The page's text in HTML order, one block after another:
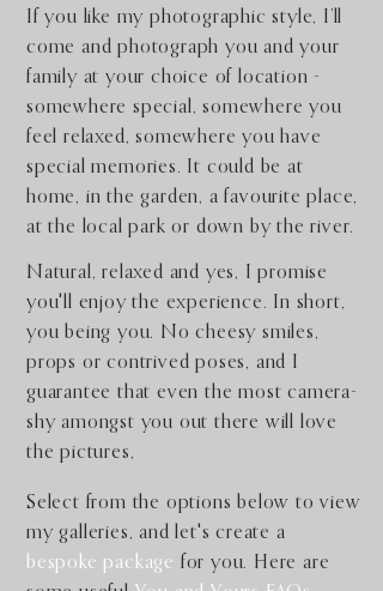
​If you like my photographic style, I’ll
come and photograph you and your
family at your choice of location -
somewhere special, somewhere you
feel relaxed, somewhere you have
special memories. It could be at
home, in the garden, a favourite place,
at the local park or down by the river.
Natural, relaxed and yes, I promise
you'll enjoy the experience. In short,
you being you. No cheesy smiles,
props or contrived poses, and I
guarantee that even the most camera-
shy amongst you out there will love
the pictures,
Select from the options below to view
my galleries, and let's create a
bespoke package for you. Here are